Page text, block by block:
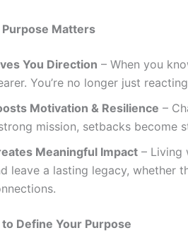
Matters
You Direction – When you
You’re no longer just
Motivation & Resilience –
mission, setbacks become
Meaningful Impact – Living
leave a lasting legacy, whether
Define Your Purpose